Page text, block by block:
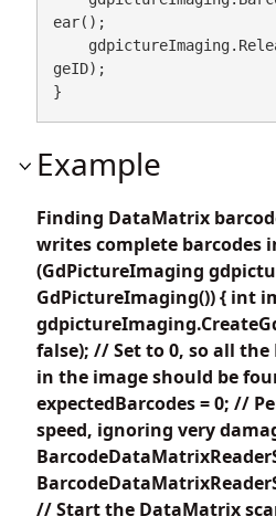
ear();
geID);
}
Example
Finding DataMatrix
writes complete barcodes
(GdPictureImaging
GdPictureImaging()) { int
false); // Set to 0, so all
in the image should be
expectedBarcodes = 0; //
speed, ignoring very
// Start the DataMatrix